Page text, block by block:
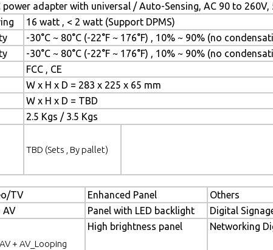
power adapter with universal / Auto-Sensing, AC 90 to 260V,
16 watt , < 2 watt (Support DPMS)
-30°C ~ 80°C (-22°F ~ 176°F) , 10% ~ 90% (no
-30°C ~ 80°C (-22°F ~ 176°F) , 10% ~ 90% (no
FCC , CE
W x H x D = 283 x 225 x 65 mm
W x H x D = TBD
2.5 Kgs / 3.5 Kgs
TBD (Sets , By pallet)
TV Enhanced Panel
Others
AV Panel with LED backlight
Digital
+ AV_Looping
High brightness panel Networking